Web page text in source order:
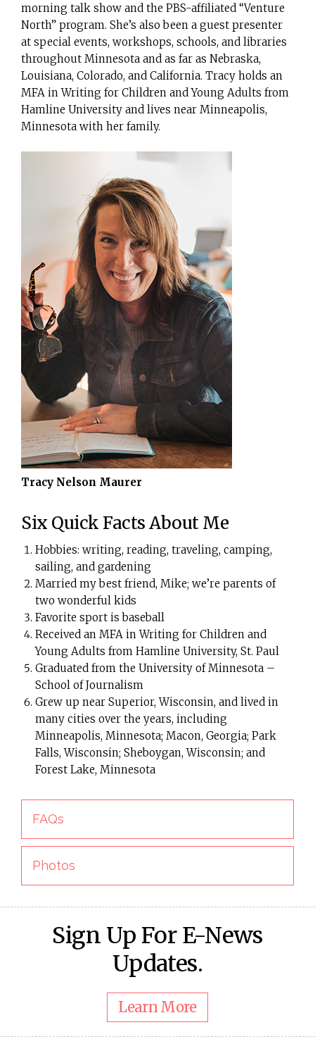
morning talk show and the PBS-affiliated “Venture
North” program. She’s also been a guest presenter
at special events, workshops, schools, and libraries
throughout Minnesota and as far as Nebraska,
Louisiana, Colorado, and California. Tracy holds an
MFA in Writing for Children and Young Adults from
Hamline University and lives near Minneapolis,
Minnesota with her family.
Tracy Nelson Maurer
Six Quick Facts About Me
Hobbies: writing, reading, traveling, camping,
sailing, and gardening
Married my best friend, Mike; we’re parents of
two wonderful kids
Favorite sport is baseball
Received an MFA in Writing for Children and
Young Adults from Hamline University, St. Paul
Graduated from the University of Minnesota –
School of Journalism
Grew up near Superior, Wisconsin, and lived in
many cities over the years, including
Minneapolis, Minnesota; Macon, Georgia; Park
Falls, Wisconsin; Sheboygan, Wisconsin; and
Forest Lake, Minnesota
FAQs
Photos
Sign Up For E-News
Updates.
Learn More